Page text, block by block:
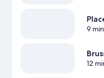
9
12